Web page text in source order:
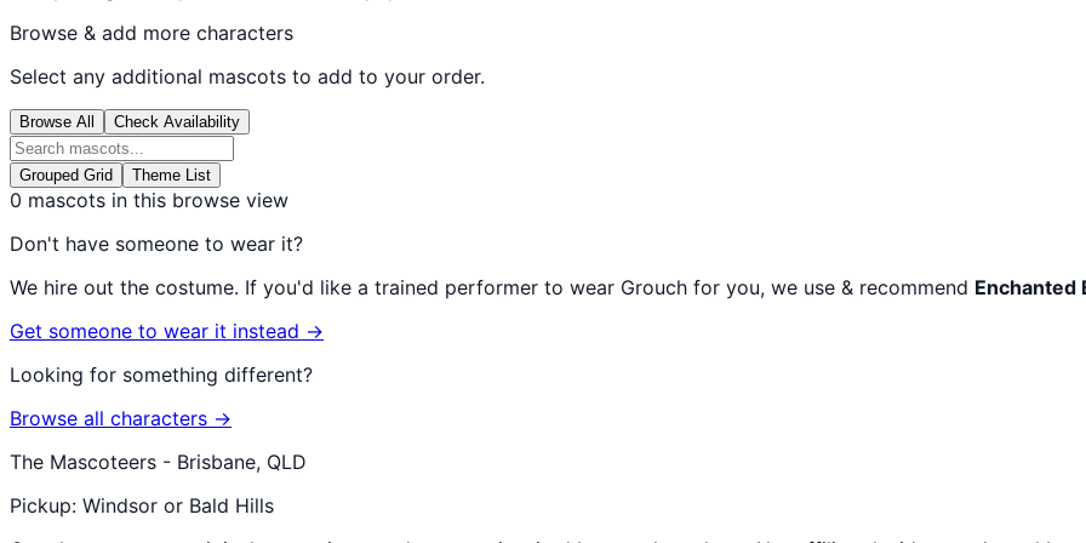
Browse & add more characters
Select any additional mascots to add to your order.
Browse All Check Availability
Grouped Grid Theme List
0 mascots in this browse view
Don't have someone to wear it?
We hire out the costume. If you'd like a trained performer to wear Grouch for you, we use & recommend Enchanted
Get someone to wear it instead →
Looking for something different?
Browse all characters →
The Mascoteers - Brisbane, QLD
Pickup: Windsor or Bald Hills